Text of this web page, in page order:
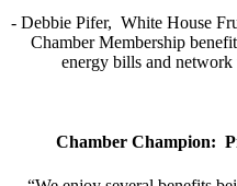
- Debbie Pifer, White House
Chamber Membership
energy bills and
Chamber Champion: